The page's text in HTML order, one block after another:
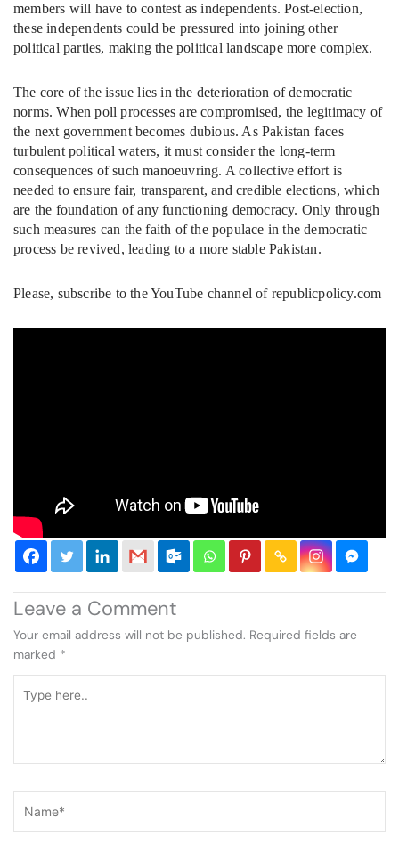
members will have to contest as independents. Post-election,
these independents could be pressured into joining other
political parties, making the political landscape more complex.
The core of the issue lies in the deterioration of democratic
norms. When poll processes are compromised, the legitimacy of
the next government becomes dubious. As Pakistan faces
turbulent political waters, it must consider the long-term
consequences of such manoeuvring. A collective effort is
needed to ensure fair, transparent, and credible elections, which
are the foundation of any functioning democracy. Only through
such measures can the faith of the populace in the democratic
process be revived, leading to a more stable Pakistan.
Please, subscribe to the YouTube channel of republicpolicy.com
Leave a Comment
Your email address will not be published. Required fields are
marked *
here..